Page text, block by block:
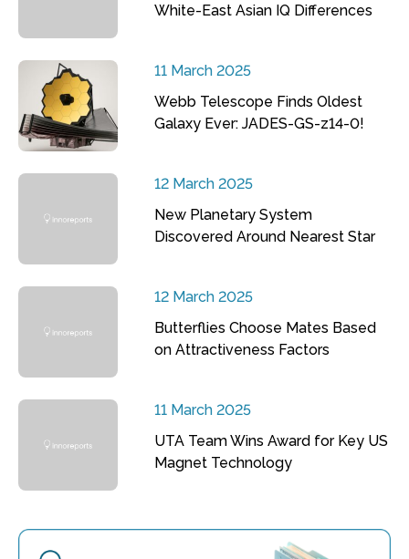
White-East Asian IQ Differences
11 March 2025
Webb Telescope Finds Oldest
Galaxy Ever: JADES-GS-z14-0!
12 March 2025
New Planetary System
Discovered Around Nearest Star
12 March 2025
Butterflies Choose Mates Based
on Attractiveness Factors
11 March 2025
UTA Team Wins Award for Key US
Magnet Technology